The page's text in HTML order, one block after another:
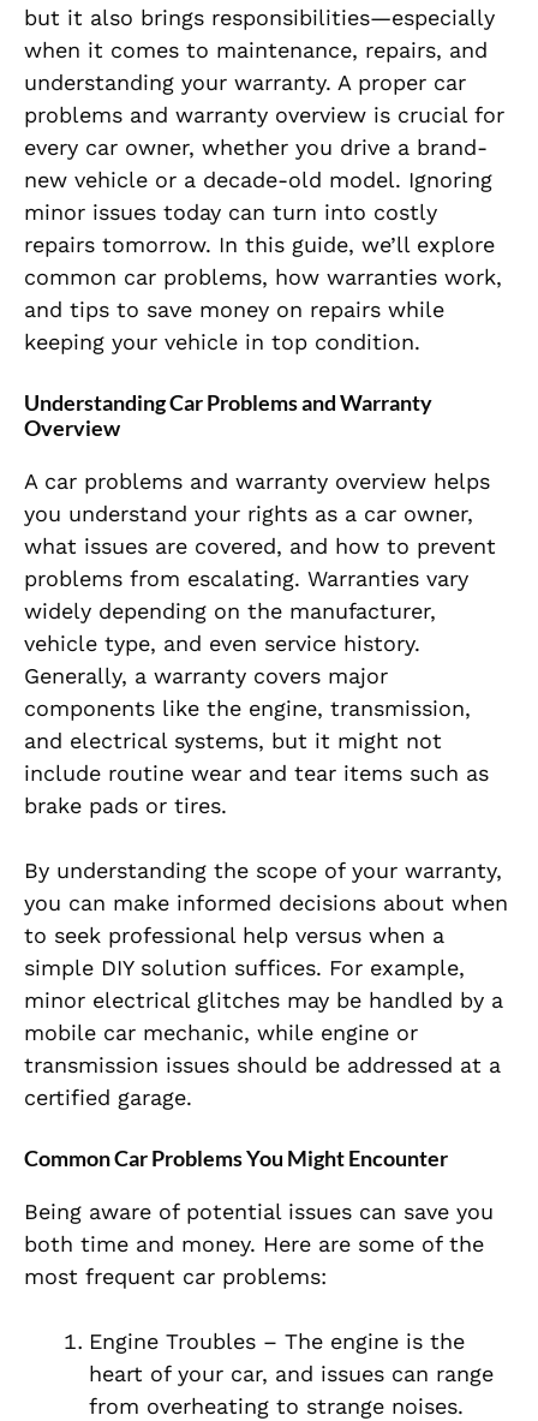
but it also brings responsibilities—especially
when it comes to maintenance, repairs, and
understanding your warranty. A proper car
problems and warranty overview is crucial for
every car owner, whether you drive a brand-
new vehicle or a decade-old model. Ignoring
minor issues today can turn into costly
repairs tomorrow. In this guide, we’ll explore
common car problems, how warranties work,
and tips to save money on repairs while
keeping your vehicle in top condition.
Understanding Car Problems and Warranty
Overview
A car problems and warranty overview helps
you understand your rights as a car owner,
what issues are covered, and how to prevent
problems from escalating. Warranties vary
widely depending on the manufacturer,
vehicle type, and even service history.
Generally, a warranty covers major
components like the engine, transmission,
and electrical systems, but it might not
include routine wear and tear items such as
brake pads or tires.
By understanding the scope of your warranty,
you can make informed decisions about when
to seek professional help versus when a
simple DIY solution suffices. For example,
minor electrical glitches may be handled by a
mobile car mechanic, while engine or
transmission issues should be addressed at a
certified garage.
Common Car Problems You Might Encounter
Being aware of potential issues can save you
both time and money. Here are some of the
most frequent car problems:
Engine Troubles – The engine is the
heart of your car, and issues can range
from overheating to strange noises.